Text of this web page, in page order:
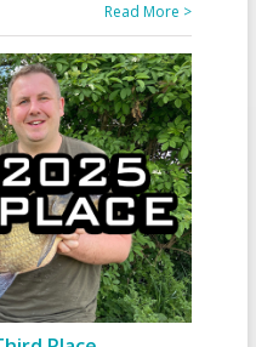
Read More >